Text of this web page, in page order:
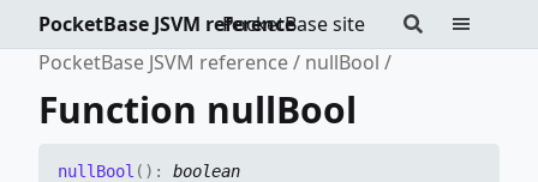
PocketBase site
PocketBase JSVM reference
PocketBase JSVM reference
nullBool
Function nullBool
null Bool ( ) : boolean